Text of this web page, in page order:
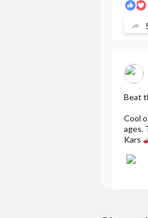
Beat
Cool
ages.
Kars